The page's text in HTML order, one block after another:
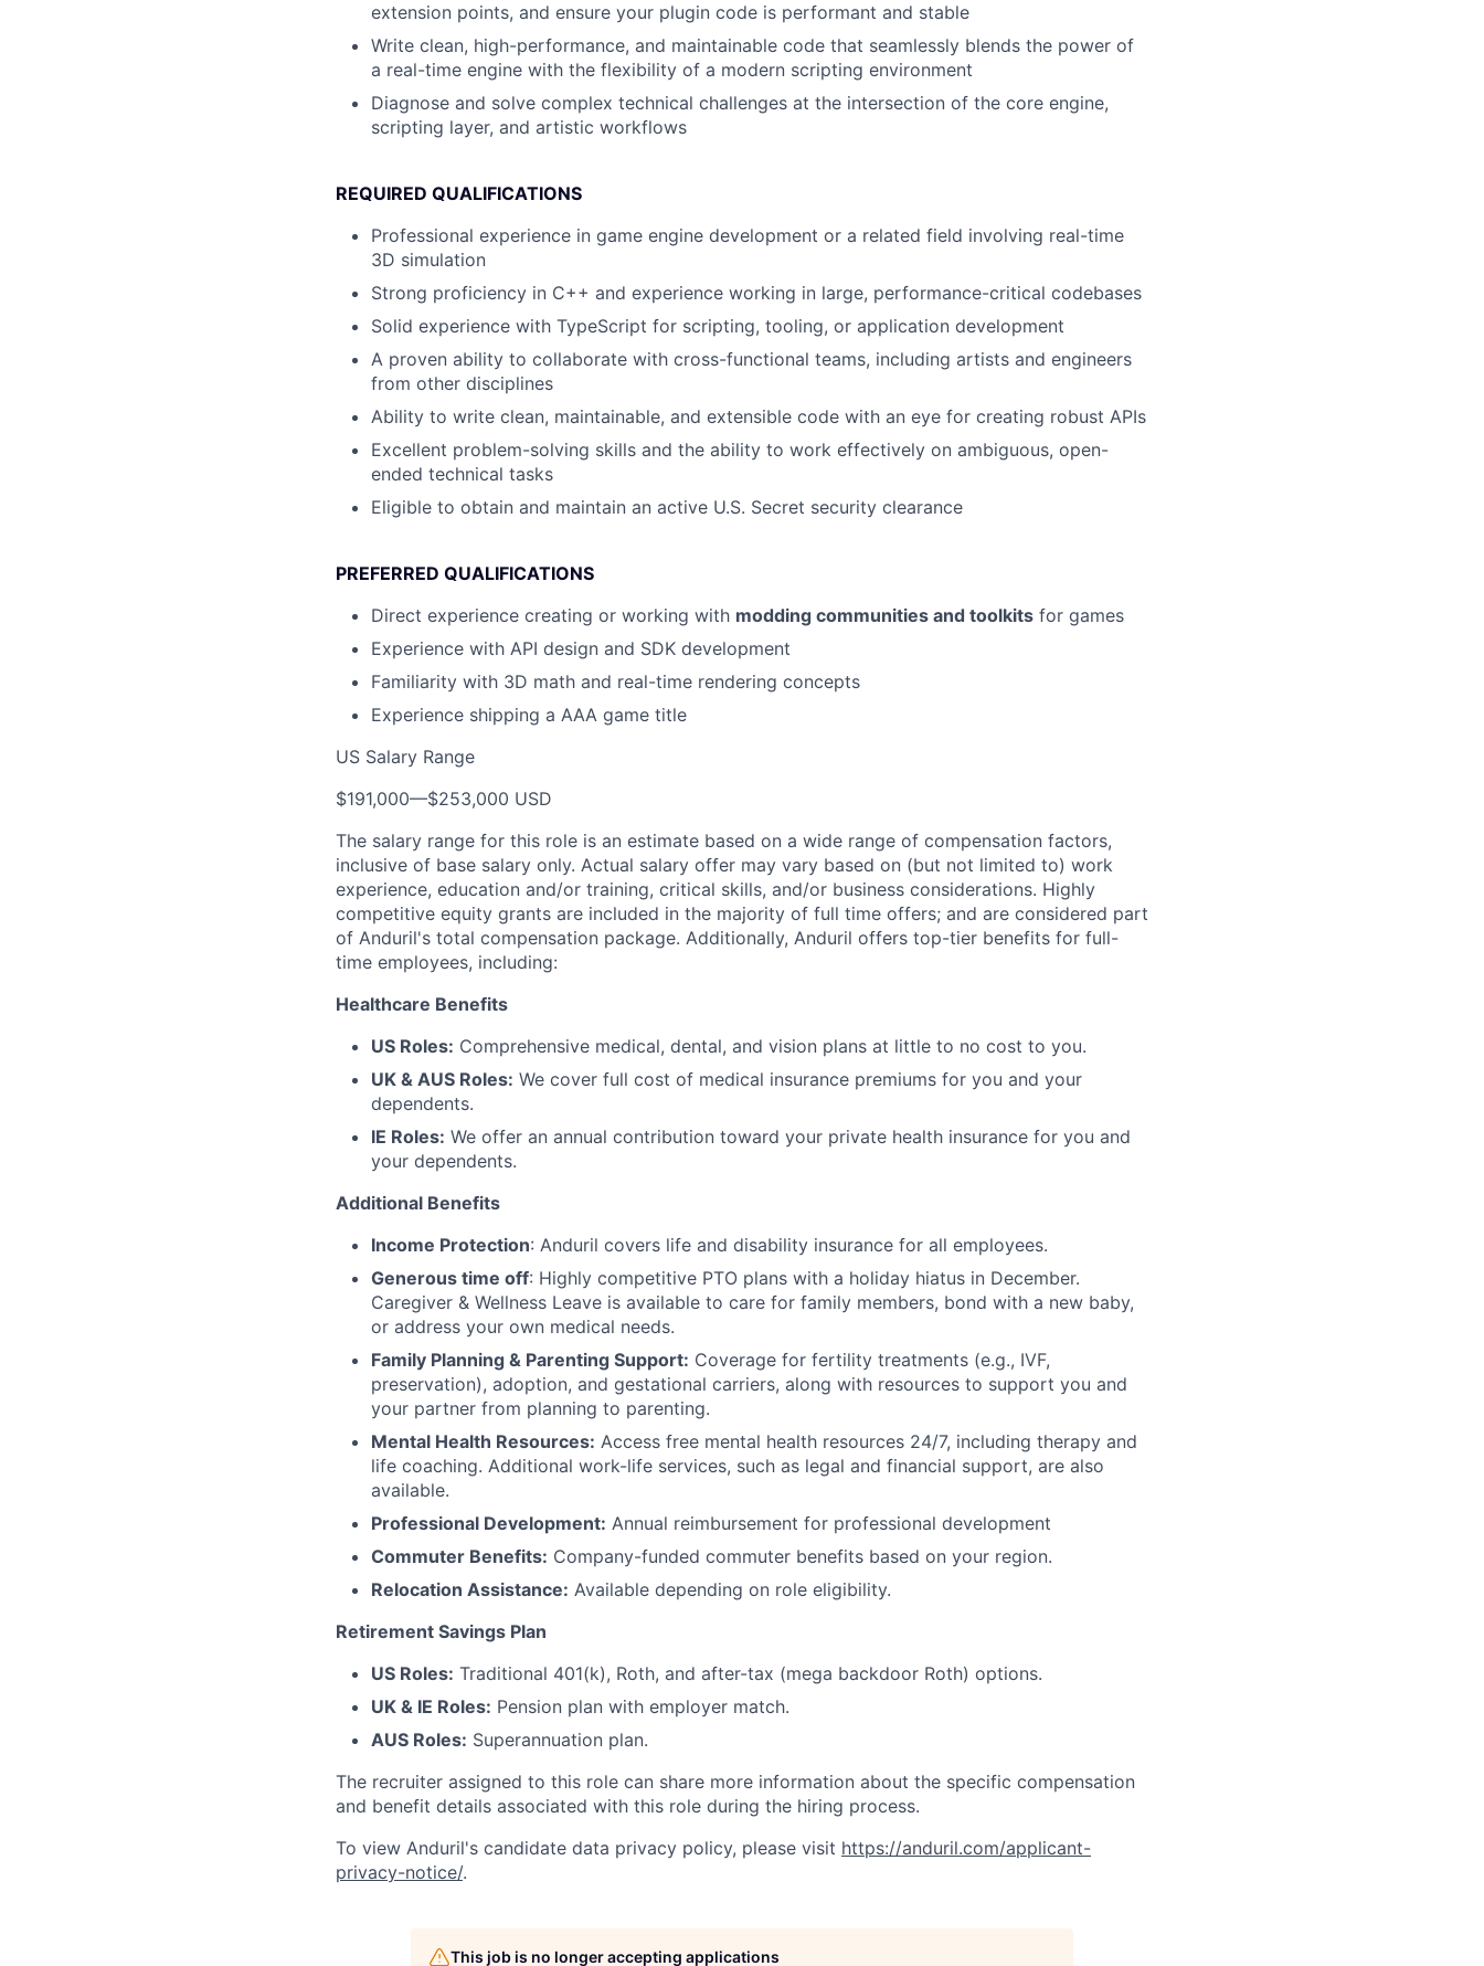
extension points, and ensure your plugin code is performant and stable
Write clean, high-performance, and maintainable code that seamlessly blends the power of
a real-time engine with the flexibility of a modern scripting environment
Diagnose and solve complex technical challenges at the intersection of the core engine,
scripting layer, and artistic workflows
REQUIRED QUALIFICATIONS
Professional experience in game engine development or a related field involving real-time
3D simulation
Strong proficiency in C++ and experience working in large, performance-critical codebases
Solid experience with TypeScript for scripting, tooling, or application development
A proven ability to collaborate with cross-functional teams, including artists and engineers
from other disciplines
Ability to write clean, maintainable, and extensible code with an eye for creating robust APIs
Excellent problem-solving skills and the ability to work effectively on ambiguous, open-
ended technical tasks
Eligible to obtain and maintain an active U.S. Secret security clearance
PREFERRED QUALIFICATIONS
Direct experience creating or working with modding communities and toolkits for games
Experience with API design and SDK development
Familiarity with 3D math and real-time rendering concepts
Experience shipping a AAA game title
US Salary Range
$191,000—$253,000 USD
The salary range for this role is an estimate based on a wide range of compensation factors,
inclusive of base salary only. Actual salary offer may vary based on (but not limited to) work
experience, education and/or training, critical skills, and/or business considerations. Highly
competitive equity grants are included in the majority of full time offers; and are considered part
of Anduril's total compensation package. Additionally, Anduril offers top-tier benefits for full-
time employees, including:
Healthcare Benefits
US Roles: Comprehensive medical, dental, and vision plans at little to no cost to you.
UK & AUS Roles: We cover full cost of medical insurance premiums for you and your
dependents.
IE Roles: We offer an annual contribution toward your private health insurance for you and
your dependents.
Additional Benefits
Income Protection: Anduril covers life and disability insurance for all employees.
Generous time off: Highly competitive PTO plans with a holiday hiatus in December.
Caregiver & Wellness Leave is available to care for family members, bond with a new baby,
or address your own medical needs.
Family Planning & Parenting Support: Coverage for fertility treatments (e.g., IVF,
preservation), adoption, and gestational carriers, along with resources to support you and
your partner from planning to parenting.
Mental Health Resources: Access free mental health resources 24/7, including therapy and
life coaching. Additional work-life services, such as legal and financial support, are also
available.
Professional Development: Annual reimbursement for professional development
Commuter Benefits: Company-funded commuter benefits based on your region.
Relocation Assistance: Available depending on role eligibility.
Retirement Savings Plan
US Roles: Traditional 401(k), Roth, and after-tax (mega backdoor Roth) options.
UK & IE Roles: Pension plan with employer match.
AUS Roles: Superannuation plan.
The recruiter assigned to this role can share more information about the specific compensation
and benefit details associated with this role during the hiring process.
To view Anduril's candidate data privacy policy, please visit https://anduril.com/applicant-
privacy-notice/.
This job is no longer accepting applications